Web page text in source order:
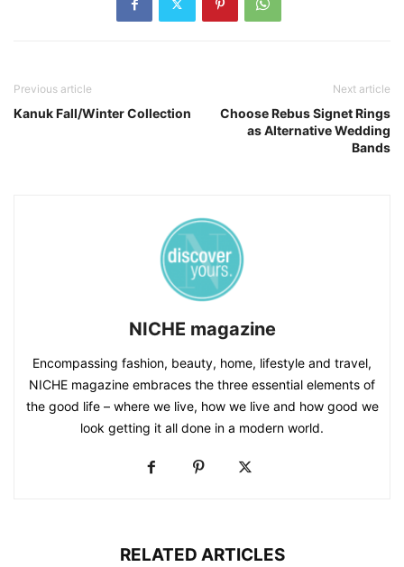
Previous article
Kanuk Fall/Winter Collection
Next article
Choose Rebus Signet Rings
as Alternative Wedding
Bands
NICHE magazine
Encompassing fashion, beauty, home, lifestyle and travel,
NICHE magazine embraces the three essential elements of
the good life – where we live, how we live and how good we
look getting it all done in a modern world.
RELATED ARTICLES